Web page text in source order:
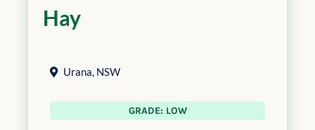
Hay
Urana, NSW
GRADE: LOW